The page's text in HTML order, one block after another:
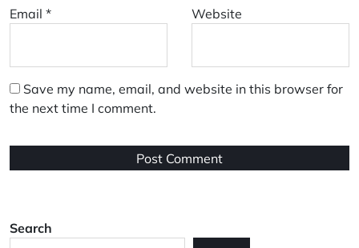
Email * Website
Save my name, email, and website in this browser for
the next time I comment.
Search